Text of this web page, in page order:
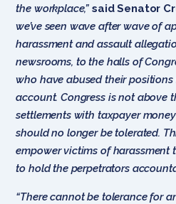
the workplace,” said Senator
we’ve seen wave after wave of
harassment and assault
newsrooms, to the halls of
who have abused their
account. Congress is not above
settlements with taxpayer
should no longer be tolerated.
empower victims of harassment
to hold the perpetrators
“There cannot be tolerance for